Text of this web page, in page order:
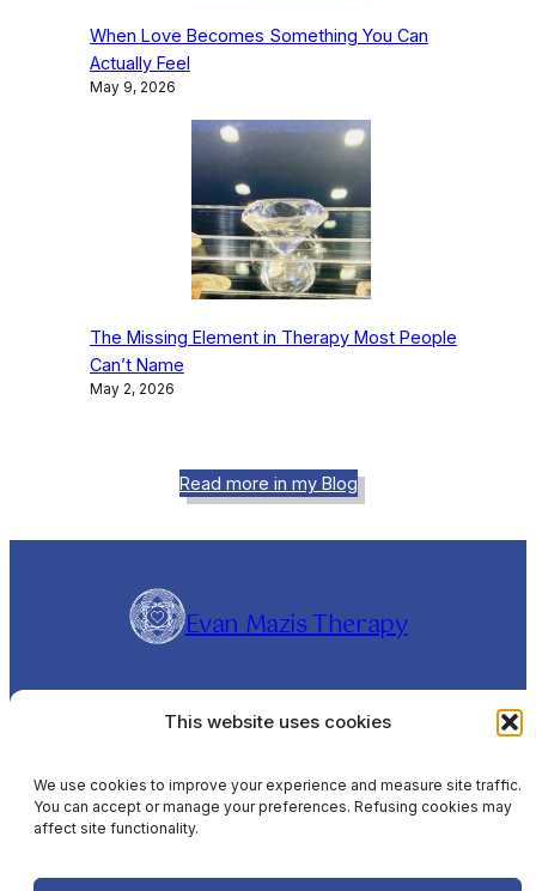
This website uses cookies
We use cookies to improve your experience and measure site traffic.
You can accept or manage your preferences. Refusing cookies may
affect site functionality.
When Love Becomes Something You Can
Actually Feel
May 9, 2026
The Missing Element in Therapy Most People
Can’t Name
May 2, 2026
Read more in my Blog
Evan Mazis Therapy
Rapid Transformational Therapist (RTT®),
Person sessions in Barcelona, Spain, in English,
Spanish & Greek.